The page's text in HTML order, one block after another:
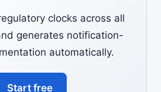
clocks across all
generates notification-
automatically.
Start free